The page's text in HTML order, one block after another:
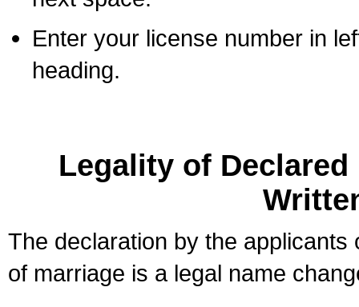
Enter your license number in
heading.
Legality of
The declaration by the
of marriage is a legal name